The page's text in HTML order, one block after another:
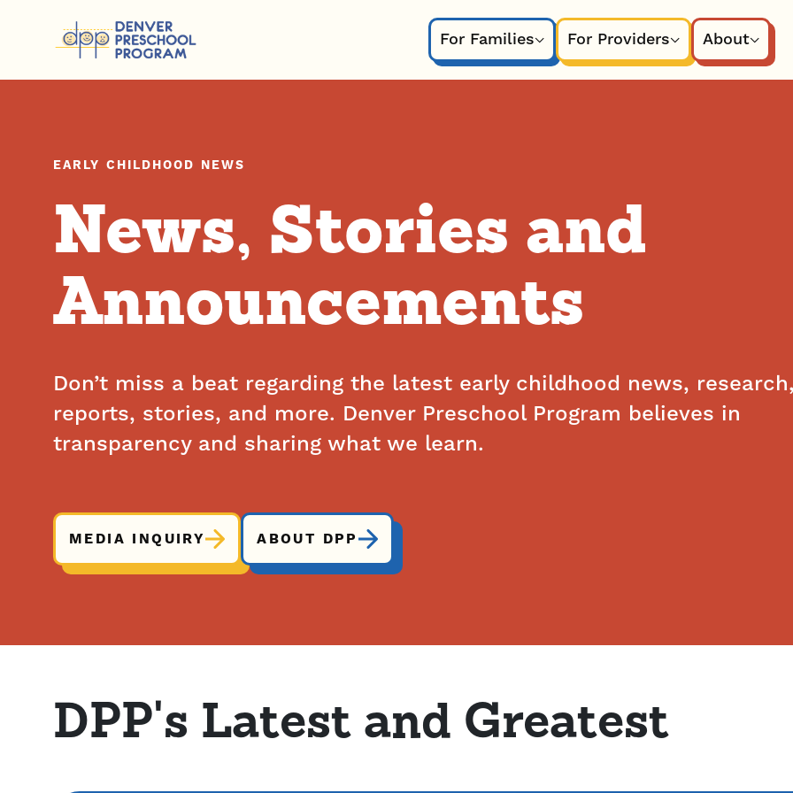
For Families
For Providers About
EARLY CHILDHOOD NEWS
News, Stories and
Announcements
Don’t miss a beat regarding the latest early childhood news, research,
reports, stories, and more. Denver Preschool Program believes in
transparency and sharing what we learn.
MEDIA INQUIRY ABOUT DPP
DPP's Latest and Greatest